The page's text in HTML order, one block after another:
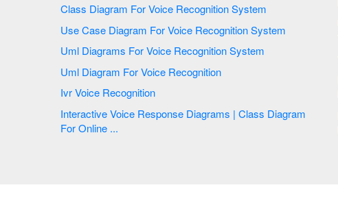
Class Diagram For Voice Recognition System
Use Case Diagram For Voice Recognition System
Uml Diagrams For Voice Recognition System
Uml Diagram For Voice Recognition
Ivr Voice Recognition
Interactive Voice Response Diagrams | Class Diagram
For Online ...